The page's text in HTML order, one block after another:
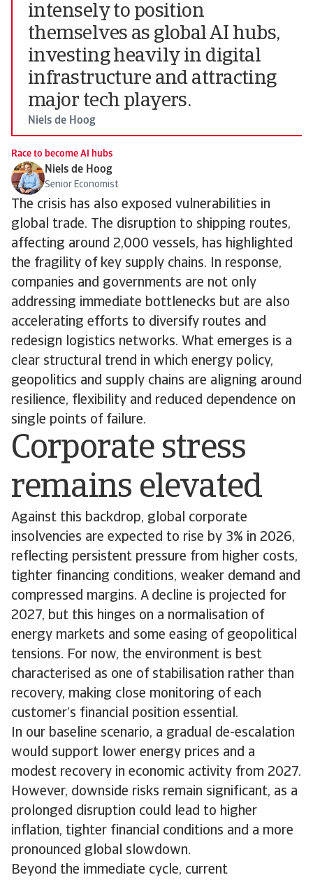
intensely to position
themselves as global AI hubs,
investing heavily in digital
infrastructure and attracting
major tech players.
Niels de Hoog
Race to become AI hubs
Niels de Hoog
Senior Economist
The crisis has also exposed vulnerabilities in
global trade. The disruption to shipping routes,
affecting around 2,000 vessels, has highlighted
the fragility of key supply chains. In response,
companies and governments are not only
addressing immediate bottlenecks but are also
accelerating efforts to diversify routes and
redesign logistics networks. What emerges is a
clear structural trend in which energy policy,
geopolitics and supply chains are aligning around
resilience, flexibility and reduced dependence on
single points of failure.
Corporate stress
remains elevated
Against this backdrop, global corporate
insolvencies are expected to rise by 3% in 2026,
reflecting persistent pressure from higher costs,
tighter financing conditions, weaker demand and
compressed margins. A decline is projected for
2027, but this hinges on a normalisation of
energy markets and some easing of geopolitical
tensions. For now, the environment is best
characterised as one of stabilisation rather than
recovery, making close monitoring of each
customer’s financial position essential.
In our baseline scenario, a gradual de-escalation
would support lower energy prices and a
modest recovery in economic activity from 2027.
However, downside risks remain significant, as a
prolonged disruption could lead to higher
inflation, tighter financial conditions and a more
pronounced global slowdown.
Beyond the immediate cycle, current